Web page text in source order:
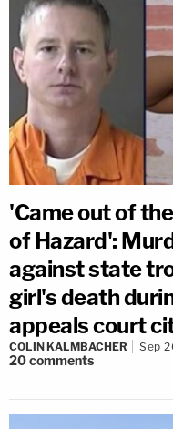
'Came out of
of Hazard':
against state
girl's death
appeals court
COLIN KALMBACHER Sep
20comments